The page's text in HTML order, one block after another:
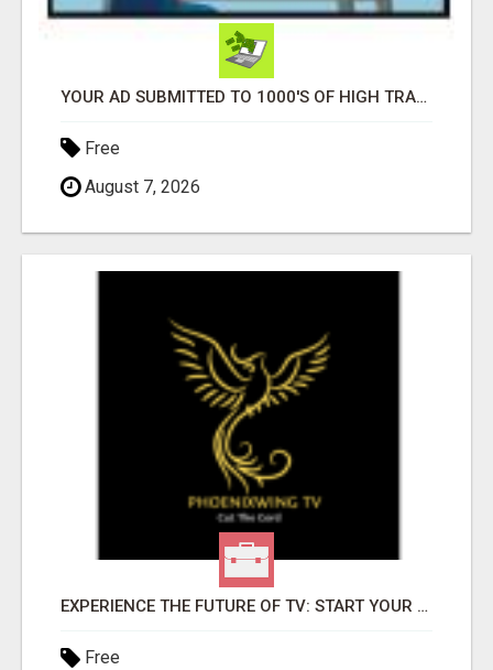
YOUR AD SUBMITTED TO 1000'S OF HIGH TRAFFIC AD SITE PAGES AUTOMATICALLY!
Free
August 7, 2026
EXPERIENCE THE FUTURE OF TV: START YOUR STREAMING JOURNEY TODAY!
Free